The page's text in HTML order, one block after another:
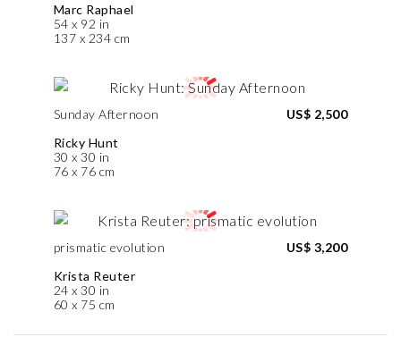
Marc Raphael
54 x 92 in
137 x 234 cm
Sunday Afternoon
Ricky Hunt
30 x 30 in
76 x 76 cm
US$ 2,500
prismatic evolution
Krista Reuter
24 x 30 in
60 x 75 cm
US$ 3,200